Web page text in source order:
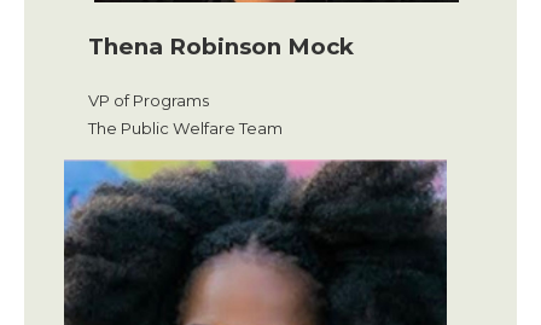
Thena Robinson Mock
VP of Programs
The Public Welfare Team